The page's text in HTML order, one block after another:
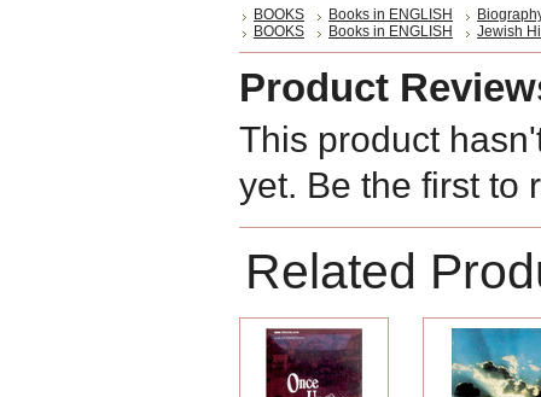
BOOKS Books in ENGLISH
BOOKS
Books in ENGLISH Jewish
Product
This product
yet. Be the first to
Related